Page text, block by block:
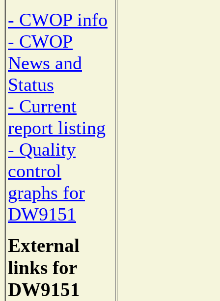
- CWOP info
- CWOP
News and
Status
- Current
report listing
- Quality
control
graphs for
DW9151
External
links for
DW9151